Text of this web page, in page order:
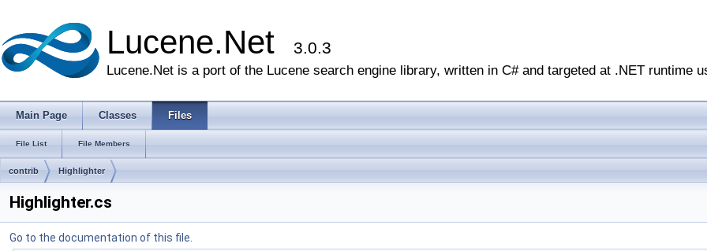
Lucene.Net 3.0.3
Lucene.Net is a port of the Lucene search engine library, written in C# and targeted at .NET runtime
Main Page Classes Files
File List File Members
contrib Highlighter
Highlighter.cs
Go to the documentation of this file.